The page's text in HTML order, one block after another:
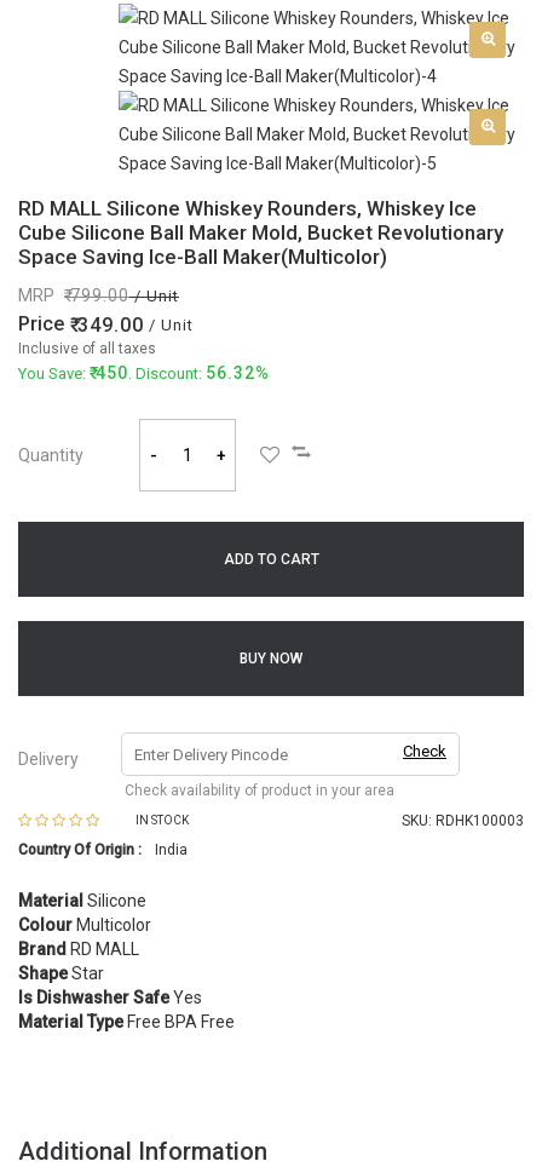
RD MALL Silicone Whiskey Rounders, Whiskey Ice
Cube Silicone Ball Maker Mold, Bucket Revolutionary
Space Saving Ice-Ball Maker(Multicolor)
MRP 799.00/ Unit
Price 349.00 / Unit
Inclusive of all taxes
You Save: 450. Discount: 56.32%
Quantity - +
ADD TO CART
BUY NOW
Delivery Check
Check availability of product in your area
IN STOCK SKU: RDHK100003
Country Of Origin :
India
Material Silicone
Colour Multicolor
Brand RD MALL
ShapeStar
Is Dishwasher SafeYes
Material TypeFree BPA Free
Additional Information